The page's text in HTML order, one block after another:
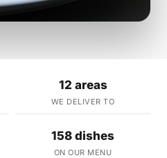
12 areas
WE DELIVER TO
158 dishes
ON OUR MENU